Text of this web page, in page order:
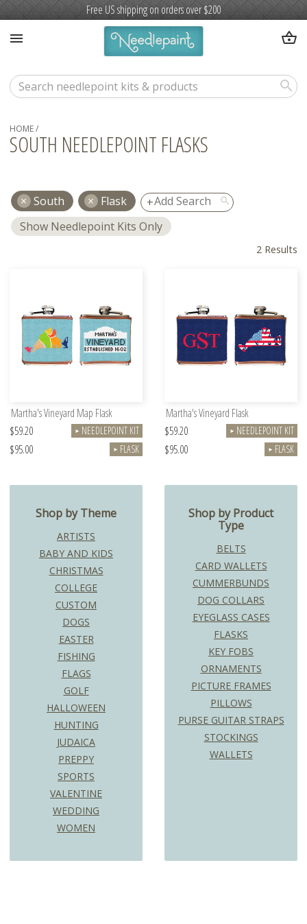
Free US shipping on orders over $200
shopping_basket
search
menu
HOME/
SOUTH NEEDLEPOINT FLASKS
South Flask search
Show Needlepoint Kits Only
2 Results
Martha's Vineyard Map Flask
$59.20
► NEEDLEPOINT KIT
$95.00 ► FLASK
Martha's Vineyard Flask
$59.20
► NEEDLEPOINT KIT
$95.00 ► FLASK
Shop by Theme
ARTISTS
BABY AND KIDS
CHRISTMAS
COLLEGE
CUSTOM
DOGS
EASTER
FISHING
FLAGS
GOLF
HALLOWEEN
HUNTING
JUDAICA
PREPPY
SPORTS
VALENTINE
WEDDING
WOMEN
Shop by Product
Type
BELTS
CARD WALLETS
CUMMERBUNDS
DOG COLLARS
EYEGLASS CASES
FLASKS
KEY FOBS
ORNAMENTS
PICTURE FRAMES
PILLOWS
PURSE GUITAR STRAPS
STOCKINGS
WALLETS